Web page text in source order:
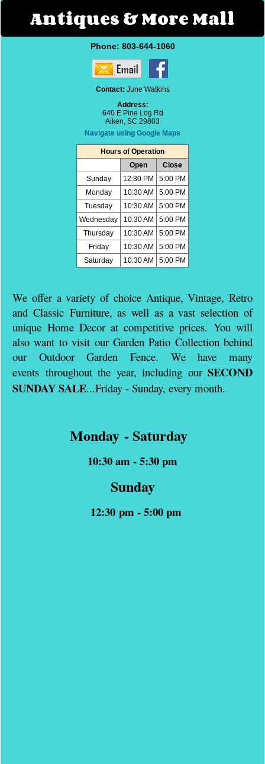
Antiques & More Mall
Phone: 803-644-1060
Contact: June Watkins
Address:
640 E Pine Log Rd
Aiken, SC 29803
Navigate using Google Maps
Hours of Operation
Open
Close
Sunday
12:30 PM
5:00 PM
Monday
10:30 AM
5:00 PM
Tuesday
10:30 AM
5:00 PM
Wednesday
10:30 AM
5:00 PM
Thursday
10:30 AM
5:00 PM
Friday
10:30 AM
5:00 PM
Saturday
10:30 AM 5:00 PM
We offer a variety of choice Antique, Vintage, Retro
and Classic Furniture, as well as a vast selection of
unique Home Decor at competitive prices. You will
also want to visit our Garden Patio Collection behind
our Outdoor Garden Fence. We have many
events throughout the year, including our SECOND
SUNDAY SALE...Friday - Sunday, every month.
Monday - Saturday
10:30 am - 5:30 pm
Sunday
12:30 pm - 5:00 pm